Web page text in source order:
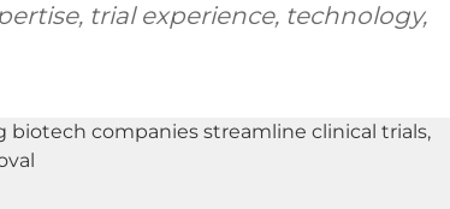
trial experience, technology,